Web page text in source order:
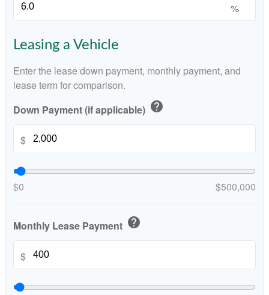
%
Leasing a Vehicle
Enter the lease down payment, monthly payment, and
lease term for comparison.
Down Payment (if applicable) help
$
$0 $500,000
Monthly Lease Payment help
$